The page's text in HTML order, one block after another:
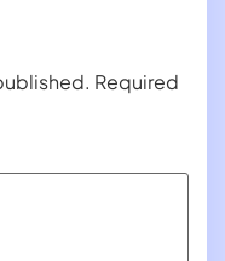
Required